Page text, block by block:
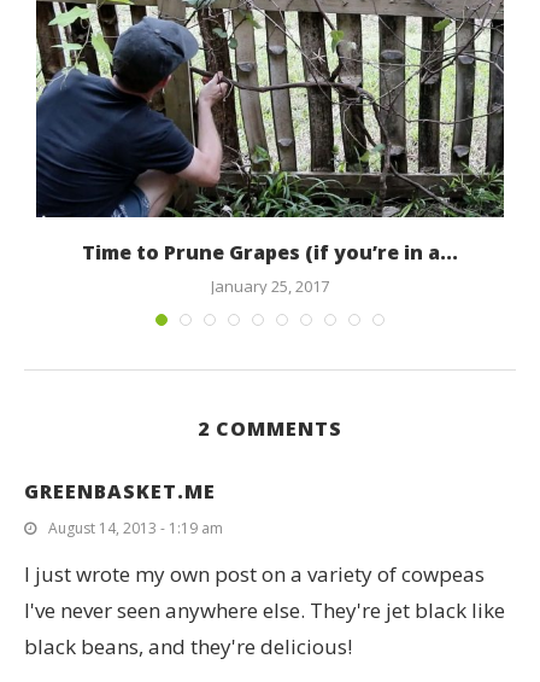
Time to Prune Grapes (if you’re in a...
January 25, 2017
2 COMMENTS
GREENBASKET.ME
August 14, 2013 - 1:19 am
I just wrote my own post on a variety of cowpeas
I've never seen anywhere else. They're jet black like
black beans, and they're delicious!